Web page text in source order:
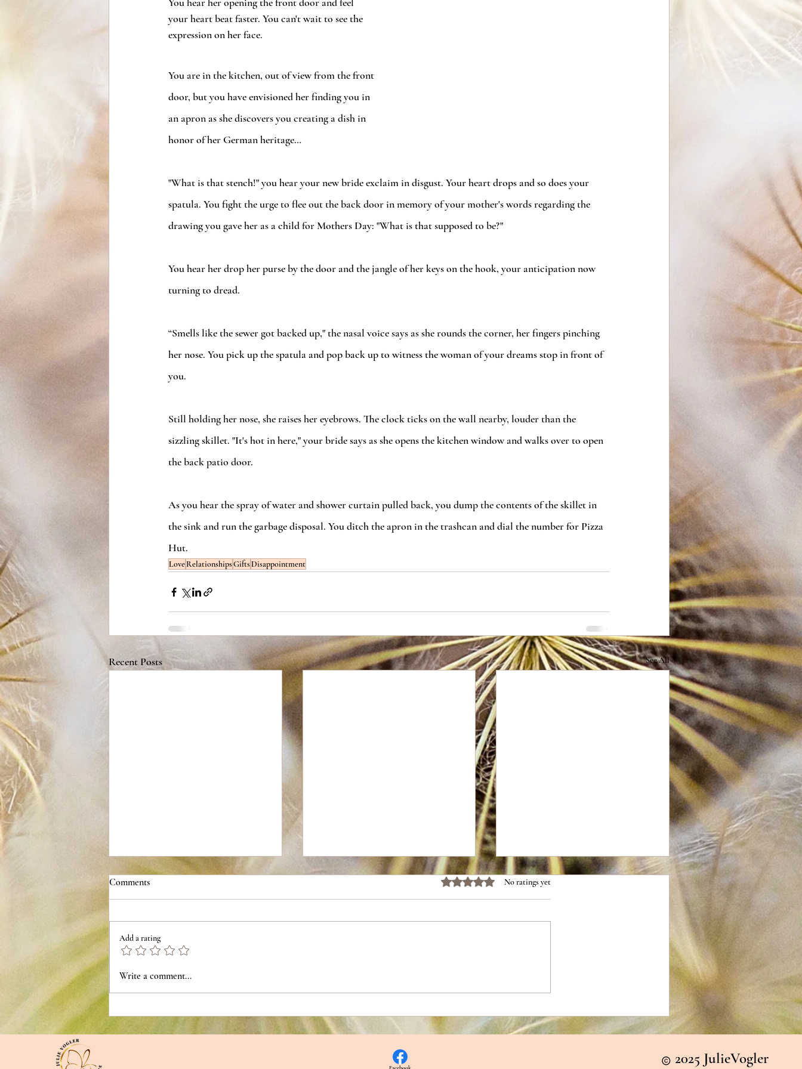
your heart beat faster. You can't wait to see the
expression on her face.
You are in the kitchen, out of view from the front
door, but you have envisioned her finding you in
an apron as she discovers you creating a dish in
honor of her German heritage…
"What is that stench!" you hear your new bride exclaim in disgust. Your heart drops and so does your
spatula. You fight the urge to flee out the back door in memory of your mother's words regarding the
drawing you gave her as a child for Mothers Day: "What is that supposed to be?"
You hear her drop her purse by the door and the jangle of her keys on the hook, your anticipation now
turning to dread.
“Smells like the sewer got backed up," the nasal voice says as she rounds the corner, her fingers pinching
her nose. You pick up the spatula and pop back up to witness the woman of your dreams stop in front of
you.
Still holding her nose, she raises her eyebrows. The clock ticks on the wall nearby, louder than the
sizzling skillet. "It's hot in here," your bride says as she opens the kitchen window and walks over to open
the back patio door.
As you hear the spray of water and shower curtain pulled back, you dump the contents of the skillet in
the sink and run the garbage disposal. You ditch the apron in the trashcan and dial the number for Pizza
Hut.
LoveRelationshipsGiftsDisappointment
Recent Posts See All
Trauma Bonds are NOT about
Comments Rated 0 out of 5 stars.
No ratings yet
Add a rating
Write a comment...
2025 JulieVogler